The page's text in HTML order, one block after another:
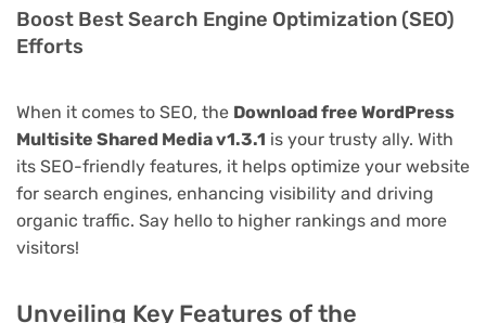
Boost Best Search Engine Optimization (SEO)
Efforts
When it comes to SEO, the Download free WordPress
Multisite Shared Media v1.3.1 is your trusty ally. With
its SEO-friendly features, it helps optimize your website
for search engines, enhancing visibility and driving
organic traffic. Say hello to higher rankings and more
visitors!
Unveiling Key Features of the